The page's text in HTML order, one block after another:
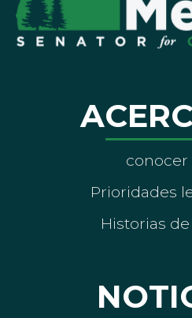
conocer
Prioridades
Historias